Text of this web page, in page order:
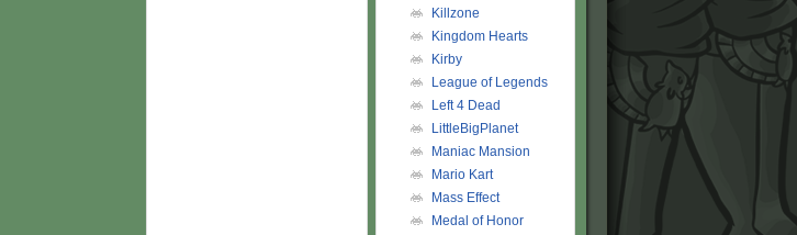
Killzone
Kingdom Hearts
Kirby
League of Legends
Left 4 Dead
LittleBigPlanet
Maniac Mansion
Mario Kart
Mass Effect
Medal of Honor